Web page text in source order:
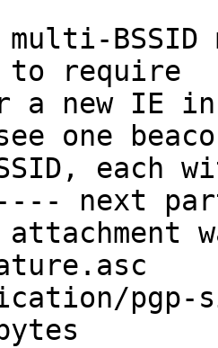
to require
a new IE
one
each
next
pgp-